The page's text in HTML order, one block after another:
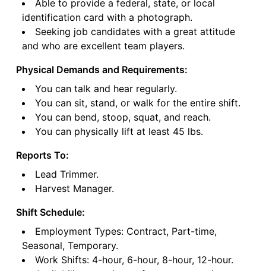
Able to provide a federal, state, or local
identification card with a photograph.
Seeking job candidates with a great attitude
and who are excellent team players.
Physical Demands and Requirements:
You can talk and hear regularly.
You can sit, stand, or walk for the entire shift.
You can bend, stoop, squat, and reach.
You can physically lift at least 45 lbs.
Reports To:
Lead Trimmer.
Harvest Manager.
Shift Schedule:
Employment Types: Contract, Part-time,
Seasonal, Temporary.
Work Shifts: 4-hour, 6-hour, 8-hour, 12-hour.